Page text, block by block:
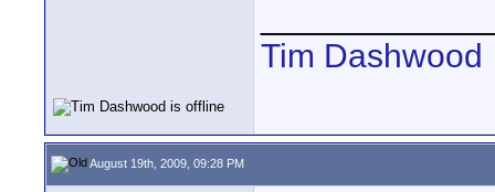
Tim Dashwood
August 19th, 2009, 09:28 PM